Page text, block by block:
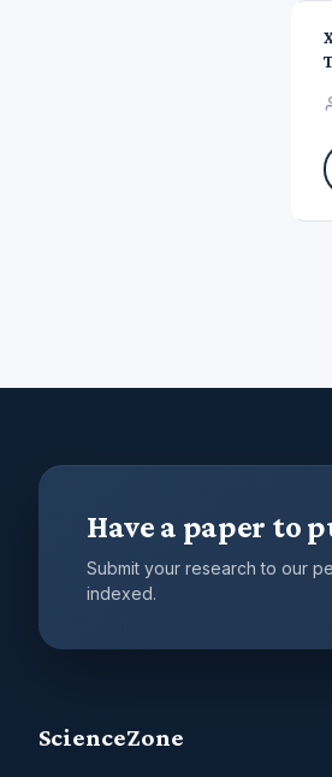
Have a paper to
Submit your research to our
indexed.
ScienceZone